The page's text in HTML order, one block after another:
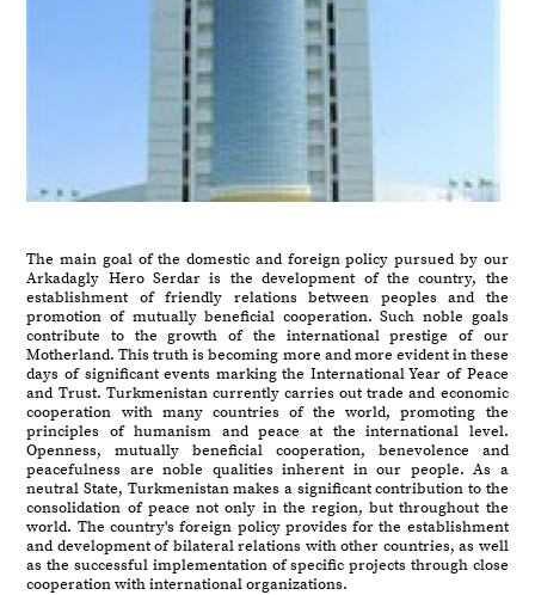
The main goal of the domestic and foreign policy pursued by our
Arkadagly Hero Serdar is the development of the country, the
establishment of friendly relations between peoples and the
promotion of mutually beneficial cooperation. Such noble goals
contribute to the growth of the international prestige of our
Motherland. This truth is becoming more and more evident in these
days of significant events marking the International Year of Peace
and Trust. Turkmenistan currently carries out trade and economic
cooperation with many countries of the world, promoting the
principles of humanism and peace at the international level.
Openness, mutually beneficial cooperation, benevolence and
peacefulness are noble qualities inherent in our people. As a
neutral State, Turkmenistan makes a significant contribution to the
consolidation of peace not only in the region, but throughout the
world. The country's foreign policy provides for the establishment
and development of bilateral relations with other countries, as well
as the successful implementation of specific projects through close
cooperation with international organizations.